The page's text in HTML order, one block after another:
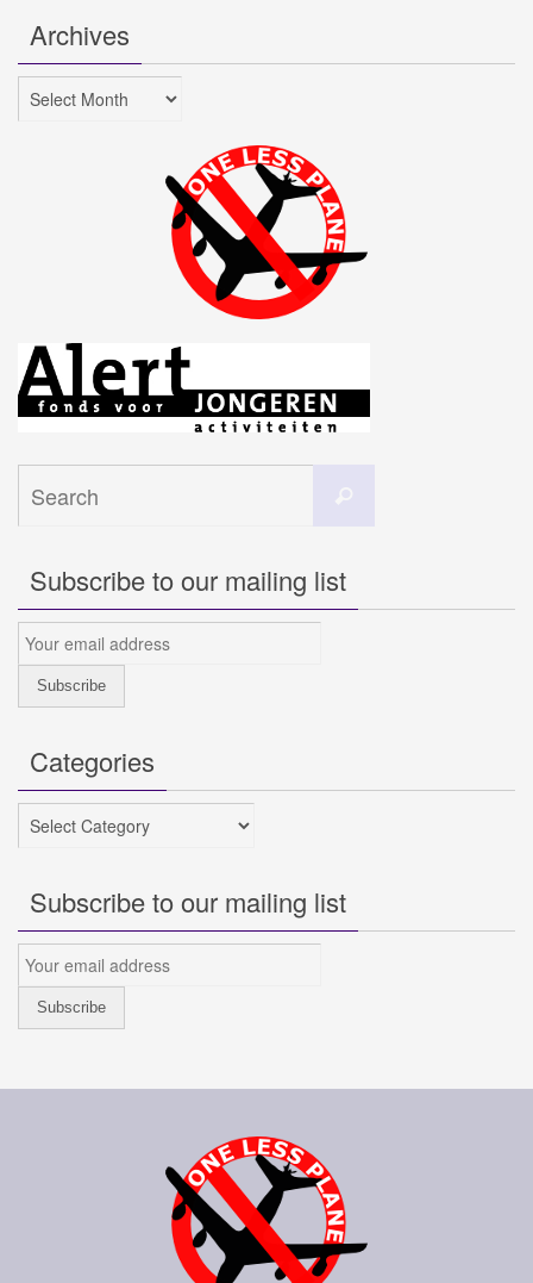
Archives
Archives
Subscribe to our mailing list
Categories
Categories
Subscribe to our mailing list